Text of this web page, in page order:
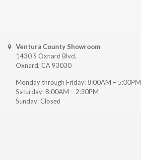
Ventura County Showroom
1430 S Oxnard Blvd.
Oxnard, CA 93030
Monday through Friday: 8:00AM – 5:00PM
Saturday: 8:00AM – 2:30PM
Sunday: Closed